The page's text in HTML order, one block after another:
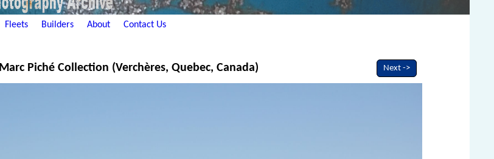
Fleets Builders About Contact Us
Marc Piché Collection (Verchères, Quebec, Canada) Next ->